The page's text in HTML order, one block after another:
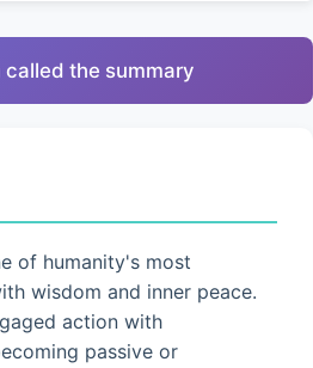
called the summary
of humanity's most
wisdom and inner peace.
action with
passive or